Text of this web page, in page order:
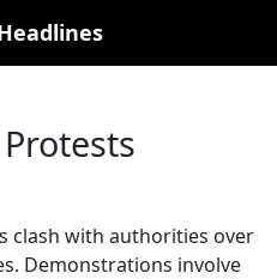
clash with authorities over
Demonstrations involve